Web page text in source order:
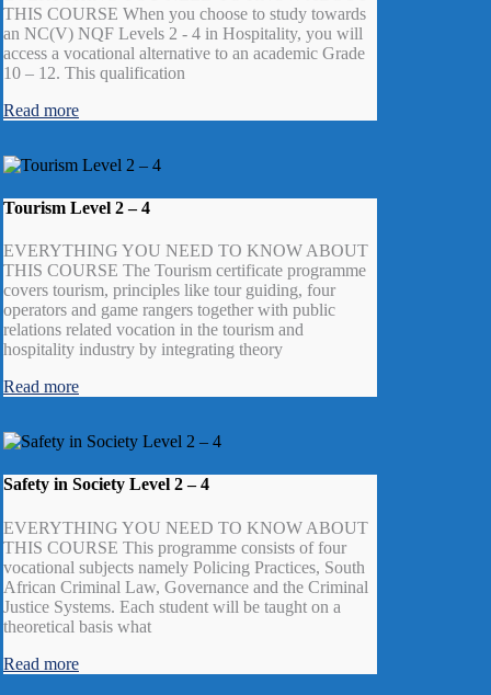
THIS COURSE When you choose to study towards
an NC(V) NQF Levels 2 - 4 in Hospitality, you will
access a vocational alternative to an academic Grade
10 – 12. This qualification
Read more
Tourism Level 2 – 4
EVERYTHING YOU NEED TO KNOW ABOUT
THIS COURSE The Tourism certificate programme
covers tourism, principles like tour guiding, four
operators and game rangers together with public
relations related vocation in the tourism and
hospitality industry by integrating theory
Read more
Safety in Society Level 2 – 4
EVERYTHING YOU NEED TO KNOW ABOUT
THIS COURSE This programme consists of four
vocational subjects namely Policing Practices, South
African Criminal Law, Governance and the Criminal
Justice Systems. Each student will be taught on a
theoretical basis what
Read more